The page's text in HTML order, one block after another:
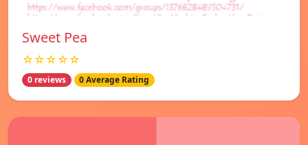
Sweet Pea
☆☆☆☆☆
0 reviews 0 Average Rating